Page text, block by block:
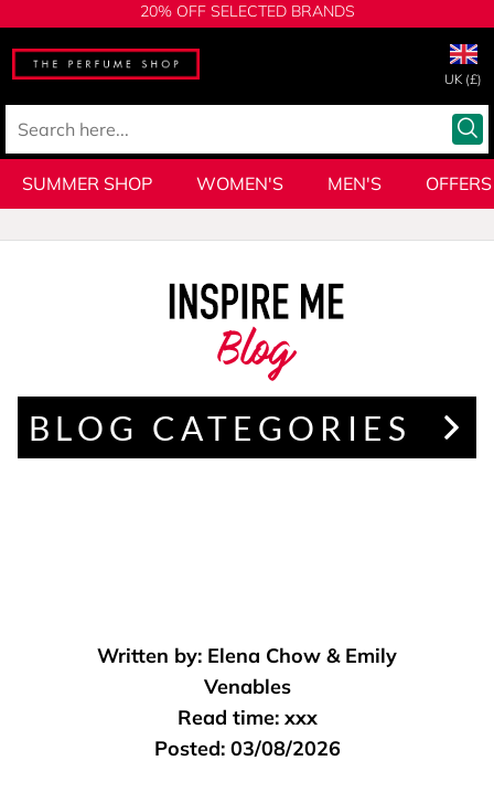
20% OFF SELECTED BRANDS
UK (£)
SUMMER SHOP WOMEN'S MEN'S OFFERS
Blog
BLOG CATEGORIES
Written by: Elena Chow & Emily
Venables
Read time: xxx
Posted: 03/08/2026